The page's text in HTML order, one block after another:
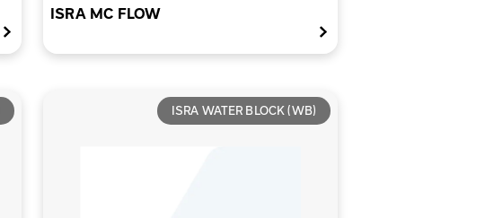
ISRA MC FLOW
ISRA WATER BLOCK (WB)